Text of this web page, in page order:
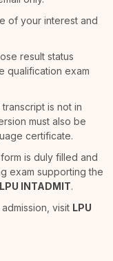
of your interest and
result status
qualification exam
is not in
must also be
certificate.
is duly filled and
exam supporting the
LPU INTADMIT.
visit LPU